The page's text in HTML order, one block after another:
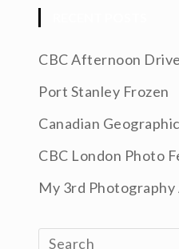
CBC Afternoon
Port Stanley Frozen
Canadian
CBC London Photo
My 3rd